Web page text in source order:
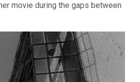
movie during the gaps between